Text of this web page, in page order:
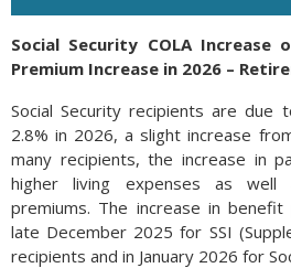
Social Security COLA Increase
Premium Increase in 2026 –
Social Security recipients are due
2.8% in 2026, a slight increase
many recipients, the increase in
higher living expenses as well
premiums. The increase in
late December 2025 for SSI
recipients and in January 2026 for